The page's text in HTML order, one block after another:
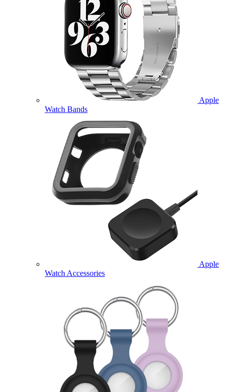
Apple
Watch Bands
Apple
Watch Accessories